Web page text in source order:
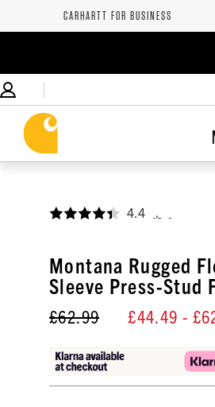
CARHARTT FOR BUSINESS
4.4
Montana Rugged
Sleeve Press-Stud
£62.99 £44.49 -